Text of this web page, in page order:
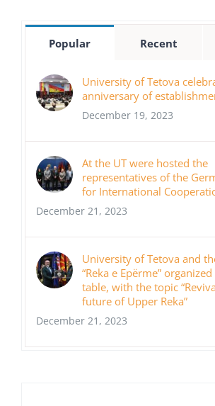
Popular Recent
University of Tetova
anniversary of
December 19, 2023
At the UT were hosted the
representatives of the
for International
December 21, 2023
University of Tetova and
“Reka e Epërme”
table, with the topic
future of Upper Reka”
December 21, 2023